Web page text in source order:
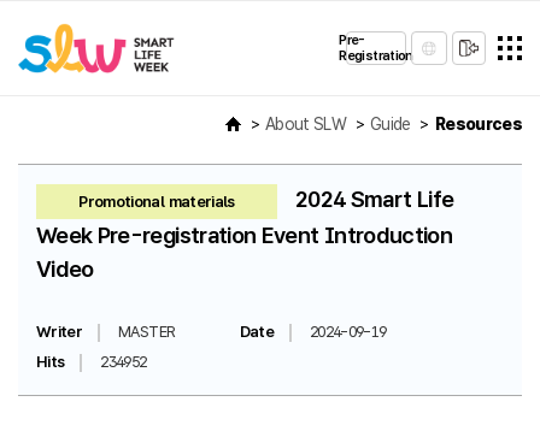
Pre-
Registration
About SLW Guide Resources
Promotional materials
2024 Smart Life
Week Pre-registration Event Introduction
Video
Writer MASTER Date
2024-09-19
Hits
234952